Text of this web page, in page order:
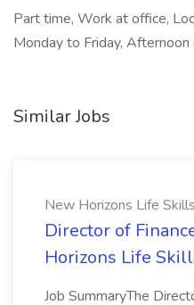
Part time, Work at office,
Monday to Friday,
Similar Jobs
New Horizons Life Skills
Director of
Horizons Life
Job SummaryThe